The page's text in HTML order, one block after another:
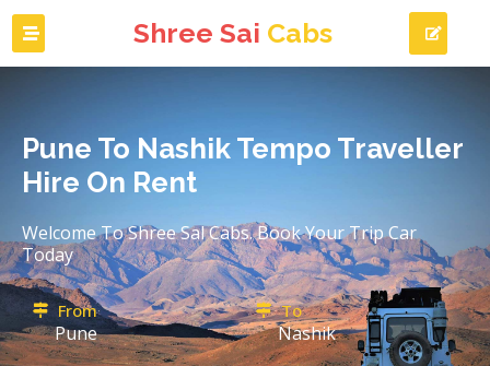
Shree Sai Cabs
Pune To Nashik Tempo Traveller
Hire On Rent
Welcome To Shree Sal Cabs. Book Your Trip Car
Today
From
Pune
To
Nashik